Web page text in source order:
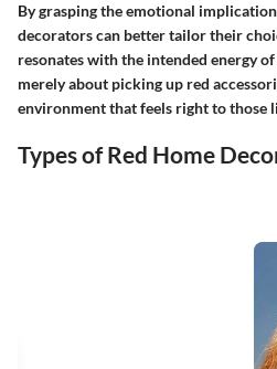
By grasping the emotional
decorators can better tailor their
resonates with the intended energy
merely about picking up red
environment that feels right to those
Types of Red Home